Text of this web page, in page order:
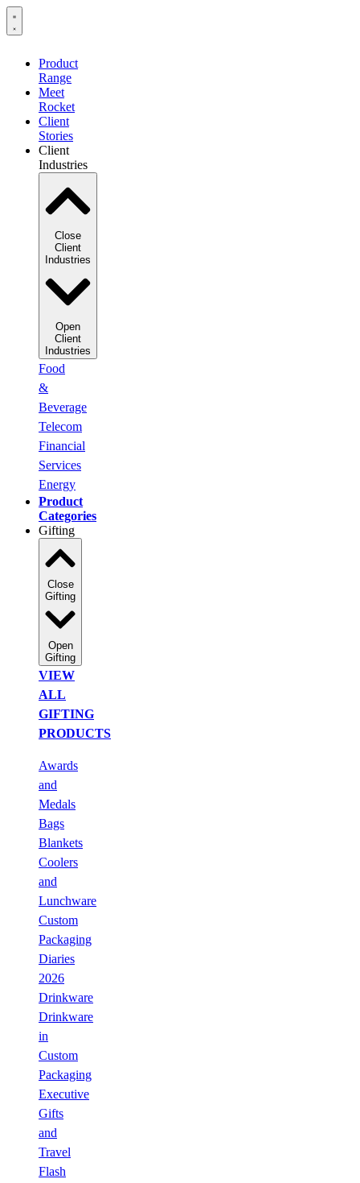
Product
Range
Meet
Rocket
Client
Stories
Client
Industries
Close
Client
Industries
Open
Client
Industries
Food
&
Beverage
Telecom
Financial
Services
Energy
Product
Categories
Gifting
Close
Gifting
Open
Gifting
VIEW
ALL
GIFTING
PRODUCTS
Awards
and
Medals
Bags
Blankets
Coolers
and
Lunchware
Custom
Packaging
Diaries
2026
Drinkware
Drinkware
in
Custom
Packaging
Executive
Gifts
and
Travel
Flash